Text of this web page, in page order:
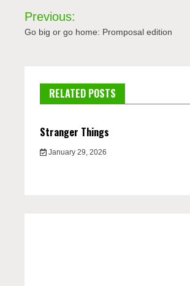
Post
navigation
Previous:
Go big or go home: Promposal edition
RELATED POSTS
Stranger Things
January 29, 2026